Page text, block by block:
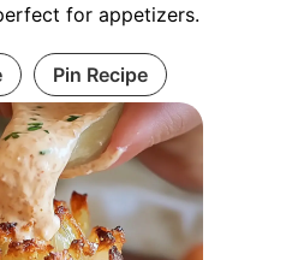
for appetizers.
Pin Recipe